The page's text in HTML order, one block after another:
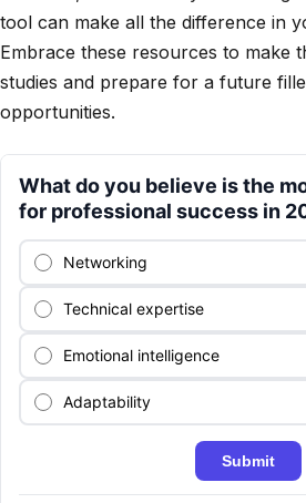
tool can make all the difference in
Embrace these resources to make
studies and prepare for a future
opportunities.